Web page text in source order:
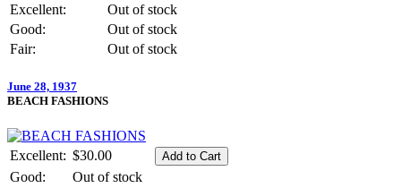
Excellent:
Out of stock
Good:
Out of stock
Fair:
Out of stock
June 28, 1937
BEACH FASHIONS
Excellent: $30.00
Good:
Out of stock